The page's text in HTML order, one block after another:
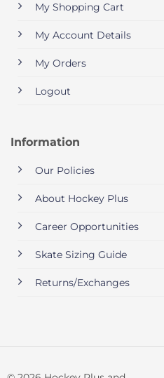
My Shopping Cart
My Account Details
My Orders
Logout
Information
Our Policies
About Hockey Plus
Career Opportunities
Skate Sizing Guide
Returns/Exchanges